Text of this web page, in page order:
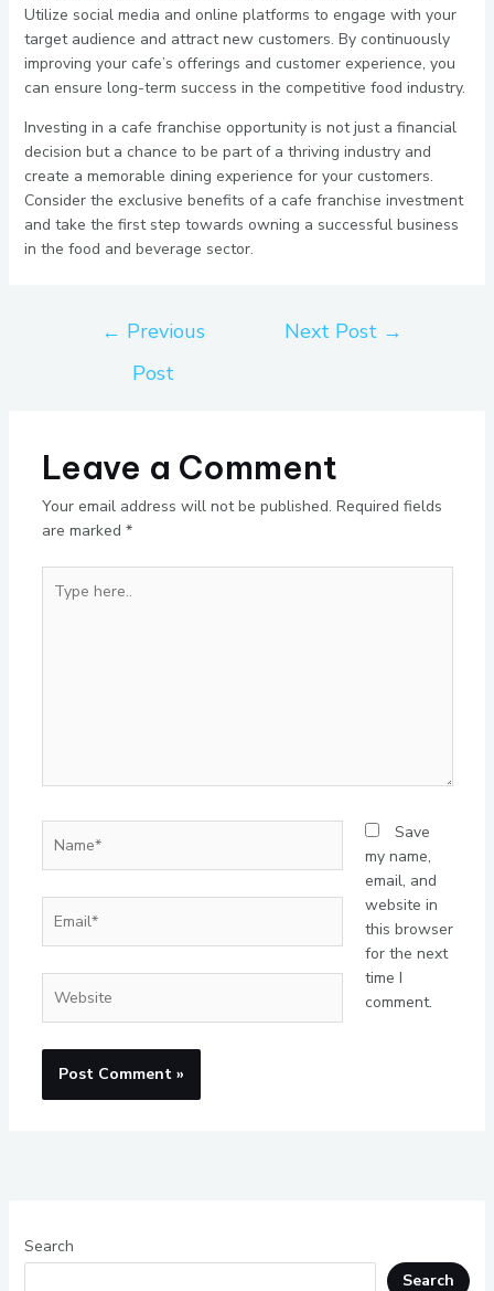
Utilize social media and online platforms to engage with your
target audience and attract new customers. By continuously
improving your cafe’s offerings and customer experience, you
can ensure long-term success in the competitive food industry.
Investing in a cafe franchise opportunity is not just a financial
decision but a chance to be part of a thriving industry and
create a memorable dining experience for your customers.
Consider the exclusive benefits of a cafe franchise investment
and take the first step towards owning a successful business
in the food and beverage sector.
← Previous
Post
Next Post →
Leave a Comment
Your email address will not be published. Required fields
are marked *
here..
Save
my name,
email, and
website in
this browser
for the next
time I
comment.
Search
Search